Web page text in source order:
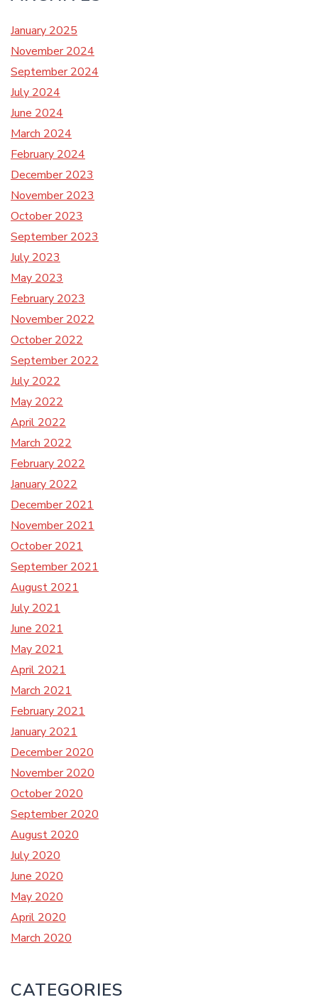
January 2025
November 2024
September 2024
July 2024
June 2024
March 2024
February 2024
December 2023
November 2023
October 2023
September 2023
July 2023
May 2023
February 2023
November 2022
October 2022
September 2022
July 2022
May 2022
April 2022
March 2022
February 2022
January 2022
December 2021
November 2021
October 2021
September 2021
August 2021
July 2021
June 2021
May 2021
April 2021
March 2021
February 2021
January 2021
December 2020
November 2020
October 2020
September 2020
August 2020
July 2020
June 2020
May 2020
April 2020
March 2020
CATEGORIES